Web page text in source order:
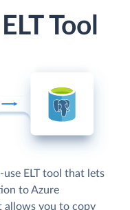
Tool
use ELT tool that lets
to Azure
allows you to copy